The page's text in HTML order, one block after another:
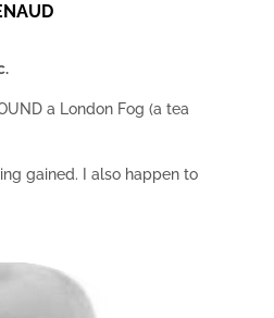
a London Fog (a tea
gained. I also happen to